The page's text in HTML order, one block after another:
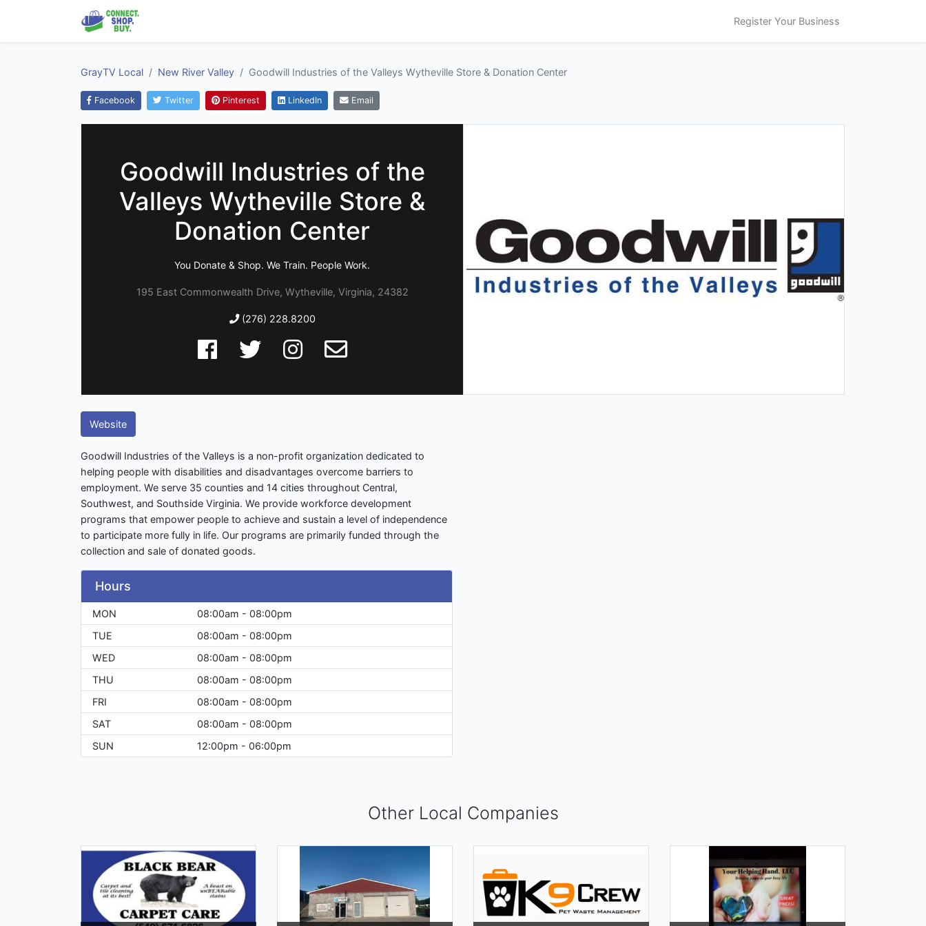
Register Your Business
GrayTV Local New River Valley Goodwill Industries of the Valleys Wytheville Store & Donation Center
Facebook Twitter Pinterest LinkedIn Email
Goodwill Industries of the
Valleys Wytheville Store &
Donation Center
You Donate & Shop. We Train. People Work.
195 East Commonwealth Drive, Wytheville, Virginia, 24382
(276) 228.8200
Website
Goodwill Industries of the Valleys is a non-profit organization dedicated to
helping people with disabilities and disadvantages overcome barriers to
employment. We serve 35 counties and 14 cities throughout Central,
Southwest, and Southside Virginia. We provide workforce development
programs that empower people to achieve and sustain a level of independence
to participate more fully in life. Our programs are primarily funded through the
collection and sale of donated goods.
Hours
MON
08:00am - 08:00pm
TUE
08:00am - 08:00pm
WED
08:00am - 08:00pm
THU
08:00am - 08:00pm
FRI
08:00am - 08:00pm
SAT
08:00am - 08:00pm
SUN
12:00pm - 06:00pm
Other Local Companies